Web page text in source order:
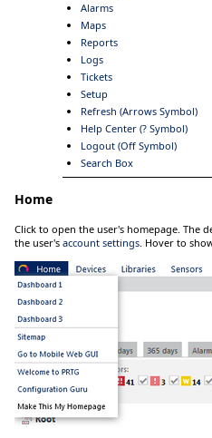
Alarms
Maps
Reports
Logs
Tickets
Setup
Refresh (Arrows Symbol)
Help Center (? Symbol)
Logout (Off Symbol)
Search Box
Home
Click to open the user's homepage. The
the user's account settings Hover to